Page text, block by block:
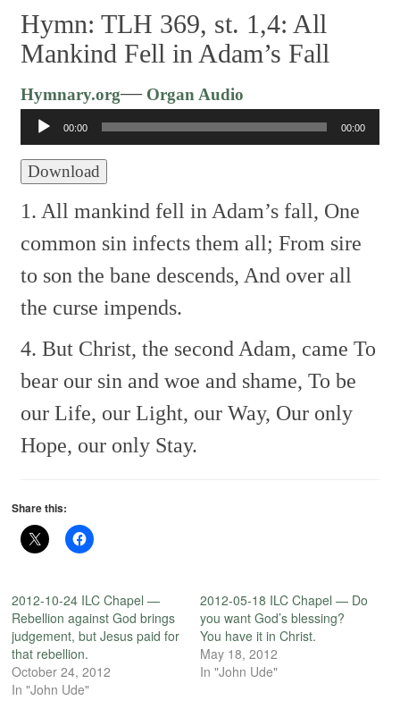
Hymn: TLH 369, st. 1,4: All
Mankind Fell in Adam’s Fall
Hymnary.org—Organ Audio
Player
00:00 00:00
Download
1. All mankind fell in Adam’s fall, One
common sin infects them all; From sire
to son the bane descends, And over all
the curse impends.
4. But Christ, the second Adam, came To
bear our sin and woe and shame, To be
our Life, our Light, our Way, Our only
Hope, our only Stay.
Share this:
2012-10-24 ILC Chapel —
Rebellion against God brings
judgement, but Jesus paid for
that rebellion.
October 24, 2012
In "John Ude"
2012-05-18 ILC Chapel — Do
you want God’s blessing?
You have it in Christ.
May 18, 2012
In "John Ude"